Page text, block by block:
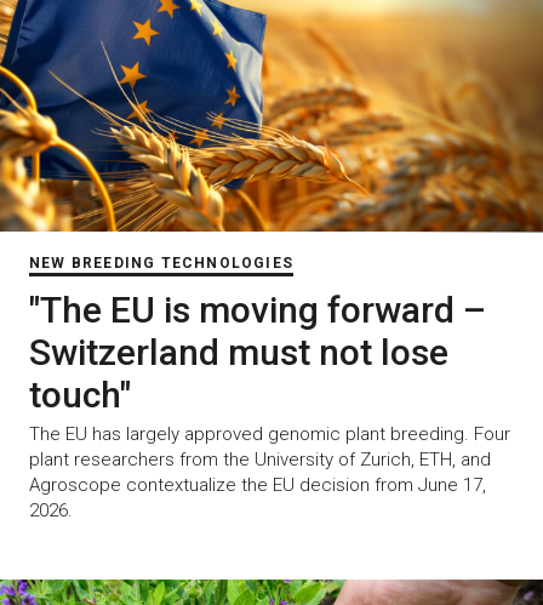
NEW BREEDING TECHNOLOGIES
"The EU is moving forward –
Switzerland must not lose
touch"
The EU has largely approved genomic plant breeding. Four
plant researchers from the University of Zurich, ETH, and
Agroscope contextualize the EU decision from June 17,
2026.